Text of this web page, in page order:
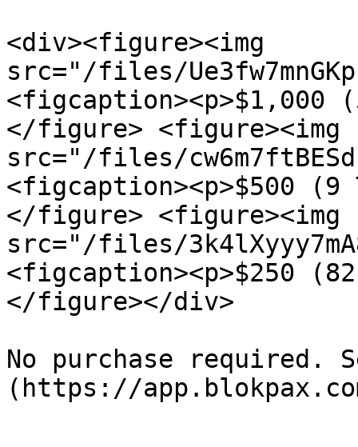
<div><figure><img
src="/files/
</figure> <figure><img
src="/files/
<figcaption><p>$500
</figure> <figure><img
src="/files/
<figcaption><p>$250
</figure></div>
No purchase